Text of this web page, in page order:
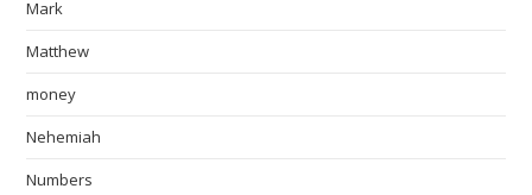
Mark
Matthew
money
Nehemiah
Numbers